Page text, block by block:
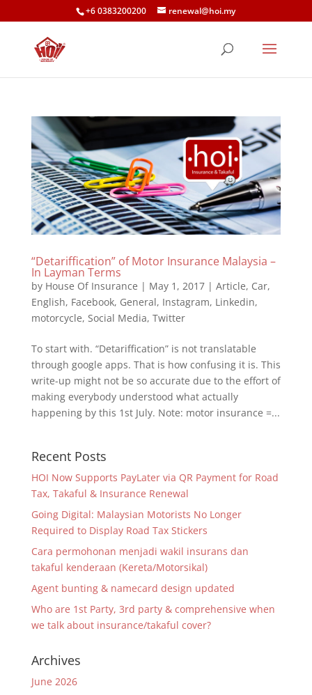
+6 0383200200 renewal@hoi.my
“Detariffication” of Motor Insurance Malaysia –
In Layman Terms
by House Of Insurance | May 1, 2017| Article, Car,
English, Facebook, General, Instagram, Linkedin,
motorcycle, Social Media, Twitter
To start with. “Detariffication” is not translatable
through google apps. That is how confusing it is. This
write-up might not be so accurate due to the effort of
making everybody understood what actually
happening by this 1st July. Note: motor insurance =...
Recent Posts
HOI Now Supports PayLater via QR Payment for Road
Tax, Takaful & Insurance Renewal
Going Digital: Malaysian Motorists No Longer
Required to Display Road Tax Stickers
Cara permohonan menjadi wakil insurans dan
takaful kenderaan (Kereta/Motorsikal)
Agent bunting & namecard design updated
Who are 1st Party, 3rd party & comprehensive when
we talk about insurance/takaful cover?
Archives
June 2026